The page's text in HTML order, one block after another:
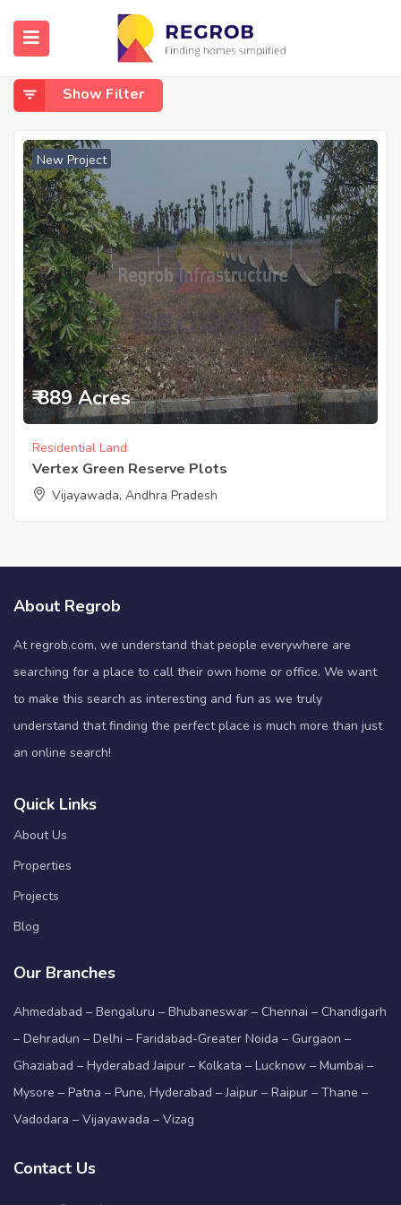
Home Kalaparru
Kalaparru
Show Filter
New Project
₹ 889 Acres
Residential Land
Vertex Green Reserve Plots
Vijayawada, Andhra Pradesh
About Regrob
At regrob.com, we understand that people everywhere are
searching for a place to call their own home or office. We want
to make this search as interesting and fun as we truly
understand that finding the perfect place is much more than just
an online search!
Quick Links
About Us
Properties
Projects
Blog
Our Branches
Ahmedabad – Bengaluru – Bhubaneswar – Chennai – Chandigarh
– Dehradun – Delhi – Faridabad-Greater Noida – Gurgaon –
Ghaziabad – Hyderabad Jaipur – Kolkata – Lucknow – Mumbai –
Mysore – Patna – Pune, Hyderabad – Jaipur – Raipur – Thane –
Vadodara – Vijayawada – Vizag
Contact Us